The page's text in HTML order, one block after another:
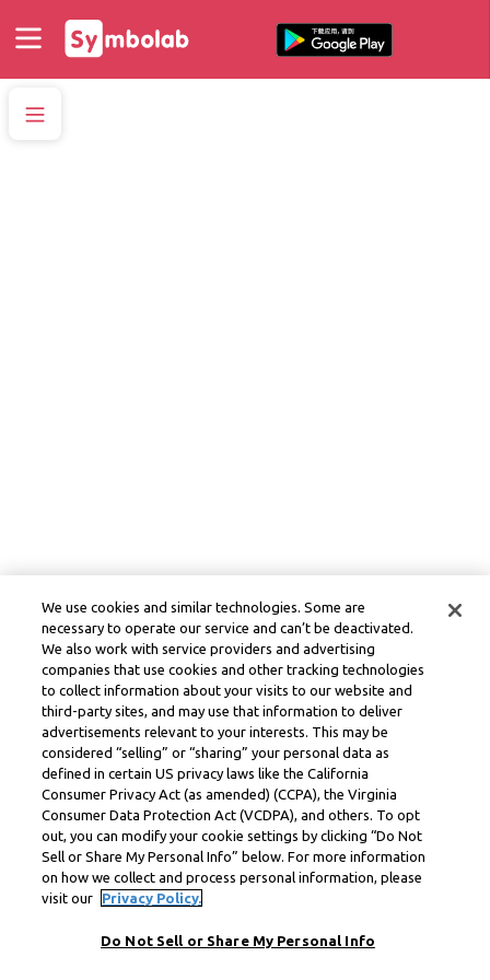
We use cookies and similar technologies. Some are
necessary to operate our service and can’t be deactivated.
We also work with service providers and advertising
companies that use cookies and other tracking technologies
to collect information about your visits to our website and
third-party sites, and may use that information to deliver
advertisements relevant to your interests. This may be
considered “selling” or “sharing” your personal data as
defined in certain US privacy laws like the California
Consumer Privacy Act (as amended) (CCPA), the Virginia
Consumer Data Protection Act (VCDPA), and others. To opt
out, you can modify your cookie settings by clicking “Do Not
Sell or Share My Personal Info” below. For more information
on how we collect and process personal information, please
visit our
Privacy Policy.
Do Not Sell or Share My Personal Info